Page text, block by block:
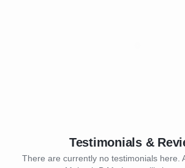
Testimonials &
There are currently no testimonials here.